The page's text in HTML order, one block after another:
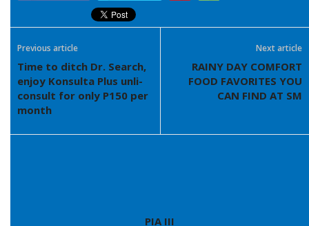
Previous article
Time to ditch Dr. Search,
enjoy Konsulta Plus unli-
consult for only P150 per
month
Next article
RAINY DAY COMFORT
FOOD FAVORITES YOU
CAN FIND AT SM
PIA III